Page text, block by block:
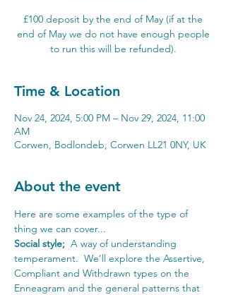
£100 deposit by the end of May (if at the
end of May we do not have enough people
to run this will be refunded).
Time & Location
Nov 24, 2024, 5:00 PM – Nov 29, 2024, 11:00
AM
Corwen, Bodlondeb, Corwen LL21 0NY, UK
About the event
Here are some examples of the type of
thing we can cover...
Social style; A way of understanding
temperament.  We’ll explore the Assertive,
Compliant and Withdrawn types on the
Enneagram and the general patterns that